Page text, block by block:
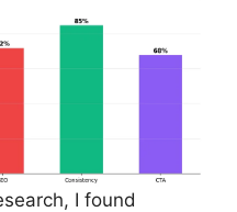
I found